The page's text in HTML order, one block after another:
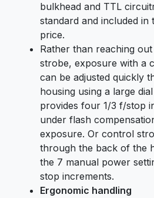
bulkhead and TTL
standard and included in
price.
Rather than reaching
strobe, exposure with a
can be adjusted quickly
housing using a large
provides four 1/3 f/stop
under flash
exposure. Or control
through the back of the
the 7 manual power
stop increments.
Ergonomic handling